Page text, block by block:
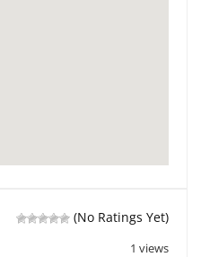
(No Ratings Yet)
1 views